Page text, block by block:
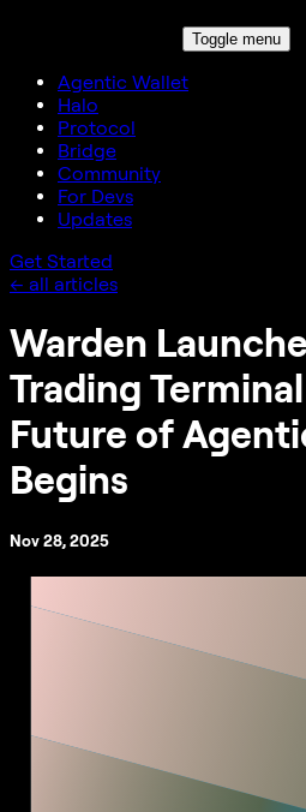
Toggle menu
Agentic Wallet
Halo
Protocol
Bridge
Community
For Devs
Updates
Get Started
← all articles
Warden
Trading
Future of
Begins
Nov 28, 2025